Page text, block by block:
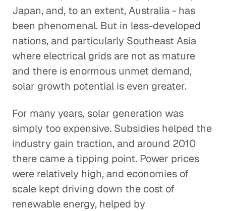
Japan, and, to an extent, Australia - has
been phenomenal. But in less-developed
nations, and particularly Southeast Asia
where electrical grids are not as mature
and there is enormous unmet demand,
solar growth potential is even greater.
For many years, solar generation was
simply too expensive. Subsidies helped the
industry gain traction, and around 2010
there came a tipping point. Power prices
were relatively high, and economies of
scale kept driving down the cost of
renewable energy, helped by